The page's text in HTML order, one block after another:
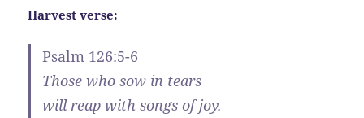
Harvest verse:
Psalm 126:5-6
Those who sow in tears
will reap with songs of joy.